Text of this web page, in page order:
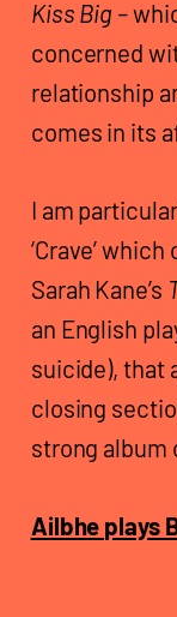
Kiss Big –
concerned
relationship
comes in its
I am
‘Crave’
Sarah Kane’s
an English
suicide), that
closing
strong album
Ailbhe plays